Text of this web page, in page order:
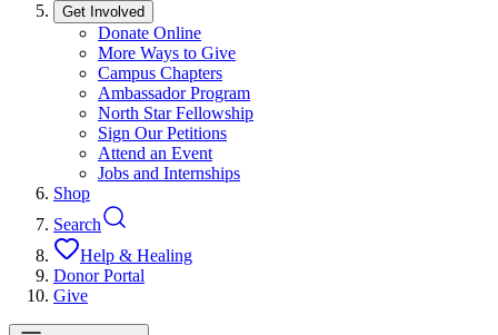
Get Involved
Donate Online
More Ways to Give
Campus Chapters
Ambassador Program
North Star Fellowship
Sign Our Petitions
Attend an Event
Jobs and Internships
Shop
Search
Help & Healing
Donor Portal
Give